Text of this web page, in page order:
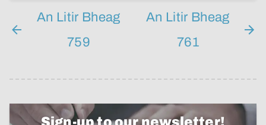
An Litir Bheag
759
An Litir Bheag
761